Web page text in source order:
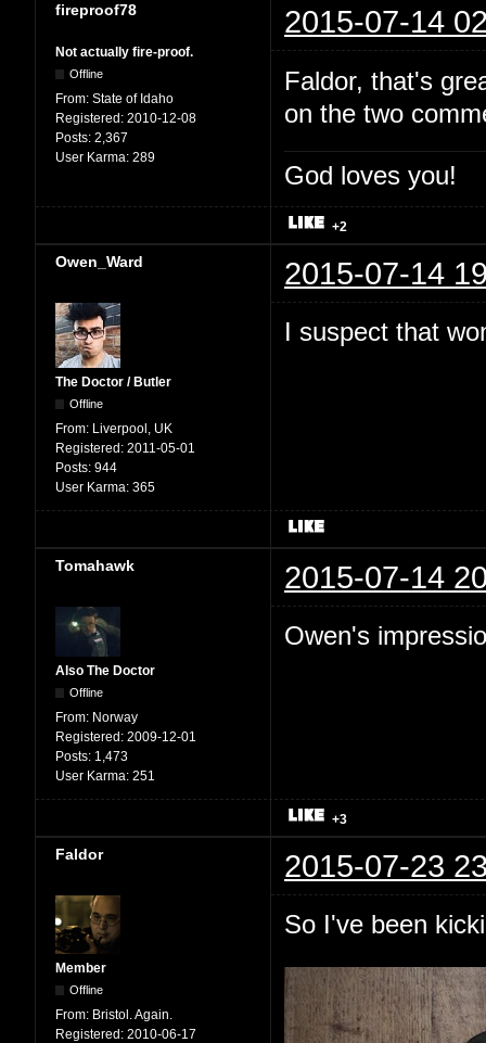
fireproof78 2015-07-14
Not actually fire-proof.
Offline
From: State of Idaho
Registered: 2010-12-08
Posts: 2,367
User Karma: 289
Faldor, that's
on the two
God loves you!
+2
Owen_Ward 2015-07-14
The Doctor / Butler
Offline
From: Liverpool, UK
Registered: 2011-05-01
Posts: 944
User Karma: 365
I suspect that
Tomahawk 2015-07-14
Also The Doctor
Offline
From: Norway
Registered: 2009-12-01
Posts: 1,473
User Karma: 251
Owen's
+3
Faldor 2015-07-23
Member
Offline
From: Bristol. Again.
Registered: 2010-06-17
So I've been